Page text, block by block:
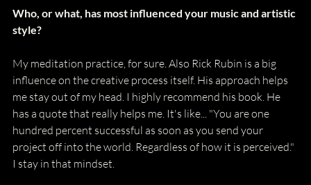
Who, or what, has most influenced your music and artistic
style?
My meditation practice, for sure. Also Rick Rubin is a big
influence on the creative process itself. His approach helps
me stay out of my head. I highly recommend his book. He
has a quote that really helps me. It's like... "You are one
hundred percent successful as soon as you send your
project off into the world. Regardless of how it is perceived."
I stay in that mindset.